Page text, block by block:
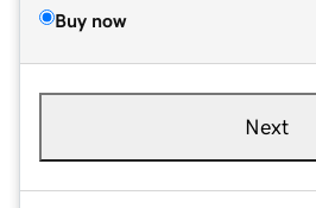
Buy now
Next